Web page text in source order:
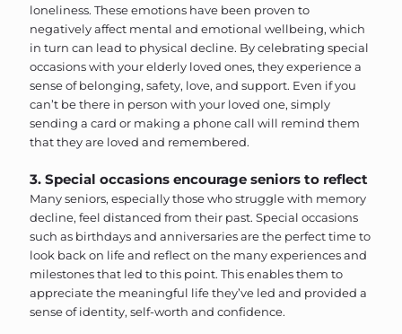
loneliness. These emotions have been proven to
negatively affect mental and emotional wellbeing, which
in turn can lead to physical decline. By celebrating special
occasions with your elderly loved ones, they experience a
sense of belonging, safety, love, and support. Even if you
can’t be there in person with your loved one, simply
sending a card or making a phone call will remind them
that they are loved and remembered.
3. Special occasions encourage seniors to reflect
Many seniors, especially those who struggle with memory
decline, feel distanced from their past. Special occasions
such as birthdays and anniversaries are the perfect time to
look back on life and reflect on the many experiences and
milestones that led to this point. This enables them to
appreciate the meaningful life they’ve led and provided a
sense of identity, self-worth and confidence.